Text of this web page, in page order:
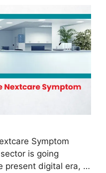
Symptom
is going
present digital era, …